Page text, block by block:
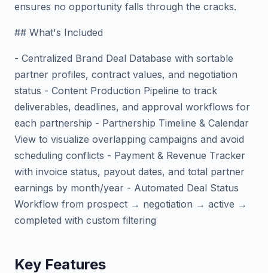
ensures no opportunity falls through the cracks.
## What's Included
- Centralized Brand Deal Database with sortable
partner profiles, contract values, and negotiation
status - Content Production Pipeline to track
deliverables, deadlines, and approval workflows for
each partnership - Partnership Timeline & Calendar
View to visualize overlapping campaigns and avoid
scheduling conflicts - Payment & Revenue Tracker
with invoice status, payout dates, and total partner
earnings by month/year - Automated Deal Status
Workflow from prospect → negotiation → active →
completed with custom filtering
Key Features